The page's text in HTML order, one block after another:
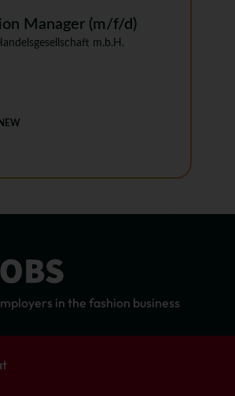
Manager (m/f/d)
m.b.H.
in the fashion business